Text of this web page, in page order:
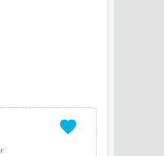
favorite